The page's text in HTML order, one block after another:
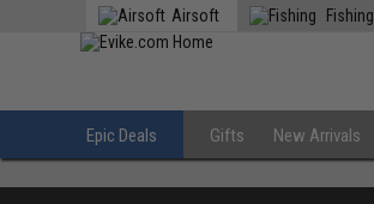
Airsoft Fishing
Epic Deals Gifts New Arrivals